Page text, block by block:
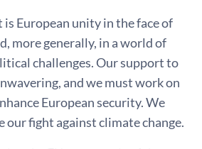
European unity in the face of
more generally, in a world of
challenges. Our support to
and we must work on
European security. We
our fight against climate change.